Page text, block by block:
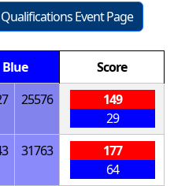
Event Page
Blue
Score
25576
149
29
31763
177
64